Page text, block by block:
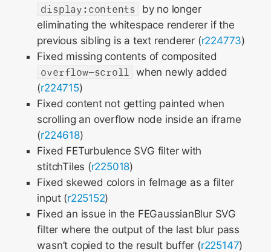
display:contents
by no longer
eliminating the whitespace renderer if the
previous sibling is a text renderer (r224773)
Fixed missing contents of composited
overflow-scroll when newly added
(r224715)
Fixed content not getting painted when
scrolling an overflow node inside an iframe
(r224618)
Fixed FETurbulence SVG filter with
stitchTiles (r225018)
Fixed skewed colors in feImage as a filter
input (r225152)
Fixed an issue in the FEGaussianBlur SVG
filter where the output of the last blur pass
wasn’t copied to the result buffer (r225147)